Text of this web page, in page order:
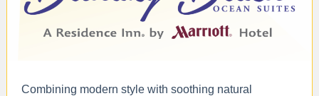
Combining modern style with soothing natural